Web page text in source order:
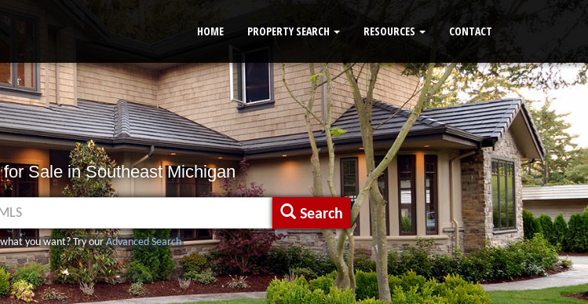
HOME PROPERTY SEARCH RESOURCES CONTACT
Sale in Southeast Michigan
Search
you want? Try ourAdvanced Search